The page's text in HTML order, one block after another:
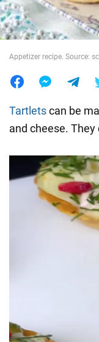
World
Appetizer recipe. Source:
Tartletscan be
and cheese.